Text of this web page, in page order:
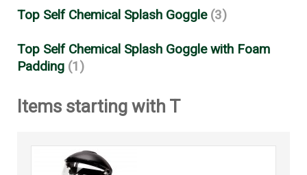
Top Self Chemical Splash Goggle (3)
Top Self Chemical Splash Goggle with Foam
Padding (1)
Items starting with T